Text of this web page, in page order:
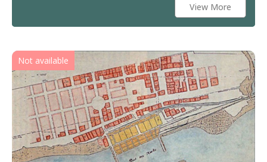
View More
Not available